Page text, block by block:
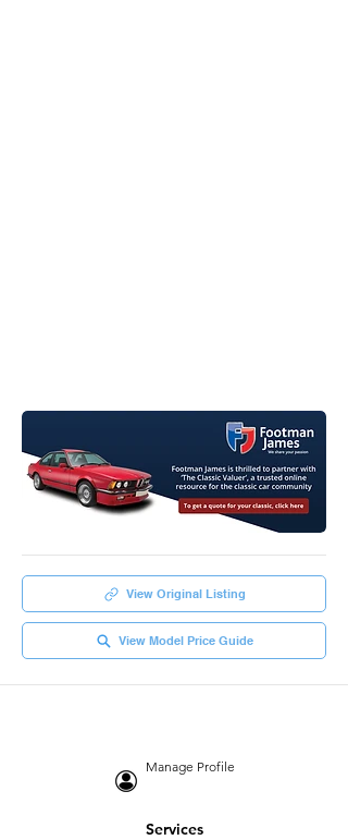
View Original Listing
View Model Price Guide
Manage Profile
Services